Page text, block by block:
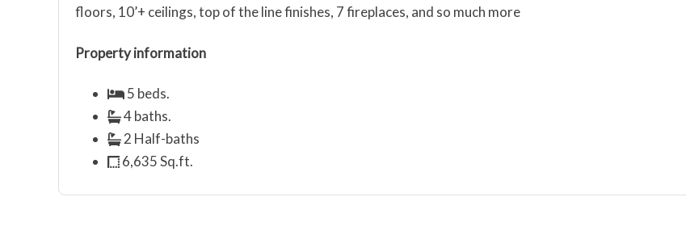
floors, 10’+ ceilings, top of the line finishes, 7 fireplaces, and so much more
Property information
5 beds.
4 baths.
2 Half-baths
6,635 Sq.ft.